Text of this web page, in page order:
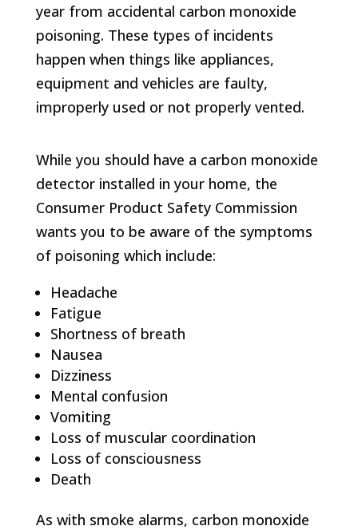
year from accidental carbon monoxide
poisoning. These types of incidents
happen when things like appliances,
equipment and vehicles are faulty,
improperly used or not properly vented.
While you should have a carbon monoxide
detector installed in your home, the
Consumer Product Safety Commission
wants you to be aware of the symptoms
of poisoning which include:
Headache
Fatigue
Shortness of breath
Nausea
Dizziness
Mental confusion
Vomiting
Loss of muscular coordination
Loss of consciousness
Death
As with smoke alarms, carbon monoxide